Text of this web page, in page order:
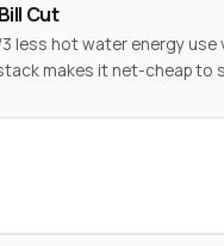
Cut
3 less hot water energy
makes it net-cheap to